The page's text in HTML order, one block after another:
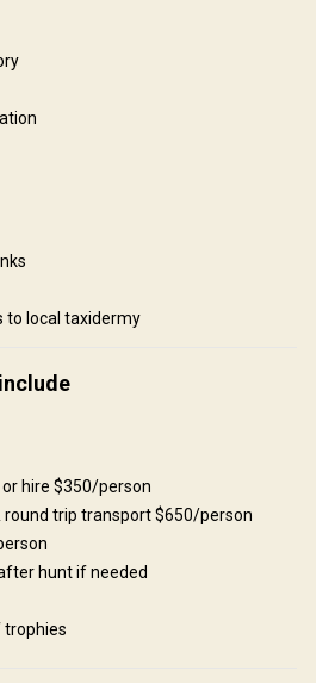
tradition of regulated, ethical
Zambia continues to deliver an
that is increasingly rare in
Zambia remains deeply rooted in true
and women are immersed in
A safari here often feels like a
an experience that is both raw and
two private areas in Southern Zambia.
both offering outstanding plains
Most safaris are structured as
clients to experience both areas, as
habitats and unique species
Fenced
50%
to local taxidermy
hire $350/person
round trip transport $650/person
hunt if needed
trophies